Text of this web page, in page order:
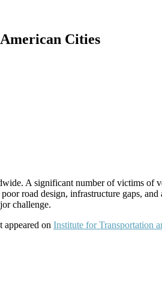
Cities
A significant number of victims of
road design, infrastructure gaps,
challenge.
appeared on Institute for Transportation